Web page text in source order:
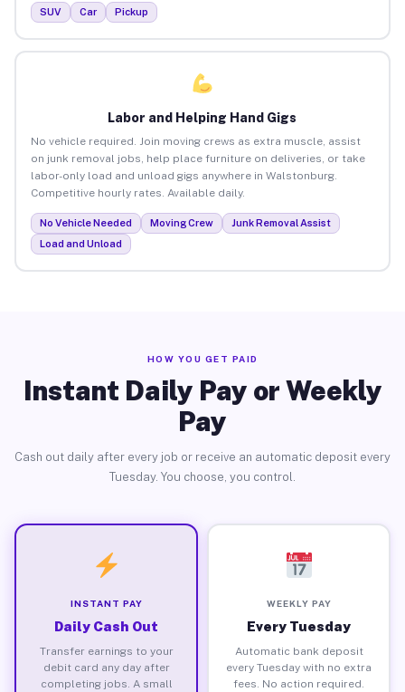
SUV Car Pickup
Labor and Helping Hand Gigs
No vehicle required. Join moving crews as extra muscle, assist
on junk removal jobs, help place furniture on deliveries, or take
labor-only load and unload gigs anywhere in Walstonburg.
Competitive hourly rates. Available daily.
No Vehicle Needed Moving Crew
Junk Removal Assist
Load and Unload
HOW YOU GET PAID
Instant Daily Pay or Weekly
Pay
Cash out daily after every job or receive an automatic deposit every
Tuesday. You choose, you control.
INSTANT PAY
Daily Cash Out
Transfer earnings to your
debit card any day after
completing jobs. A small
WEEKLY PAY
Every Tuesday
Automatic bank deposit
every Tuesday with no extra
fees. No action required.